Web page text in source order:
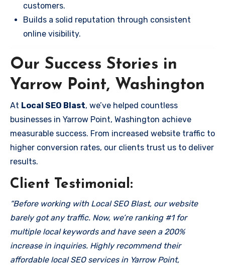
customers.
Builds a solid reputation through consistent
online visibility.
Our Success Stories in
Yarrow Point, Washington
At Local SEO Blast, we’ve helped countless
businesses in Yarrow Point, Washington achieve
measurable success. From increased website traffic to
higher conversion rates, our clients trust us to deliver
results.
Client Testimonial:
“Before working with Local SEO Blast, our website
barely got any traffic. Now, we’re ranking #1 for
multiple local keywords and have seen a 200%
increase in inquiries. Highly recommend their
affordable local SEO services in Yarrow Point,